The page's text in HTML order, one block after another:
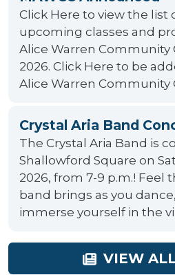
Click Here to view the list
upcoming classes and
Alice Warren Community
2026. Click Here to be
Alice Warren Community
Crystal Aria Band
The Crystal Aria Band is
Shallowford Square on
2026, from 7-9 p.m.! Feel
band brings as you
immerse yourself in the
VIEW